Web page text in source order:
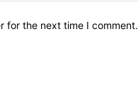
for the next time I comment.